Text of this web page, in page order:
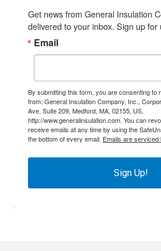
Get news from General Insulation
delivered to your inbox. Sign up for
Email
By submitting this form, you are consenting to
from: General Insulation Company, Inc.,
Ave, Suite 209, Medford, MA, 02155, US,
http://www.generalinsulation.com. You can
receive emails at any time by using the
the bottom of every email. Emails are
Sign Up!